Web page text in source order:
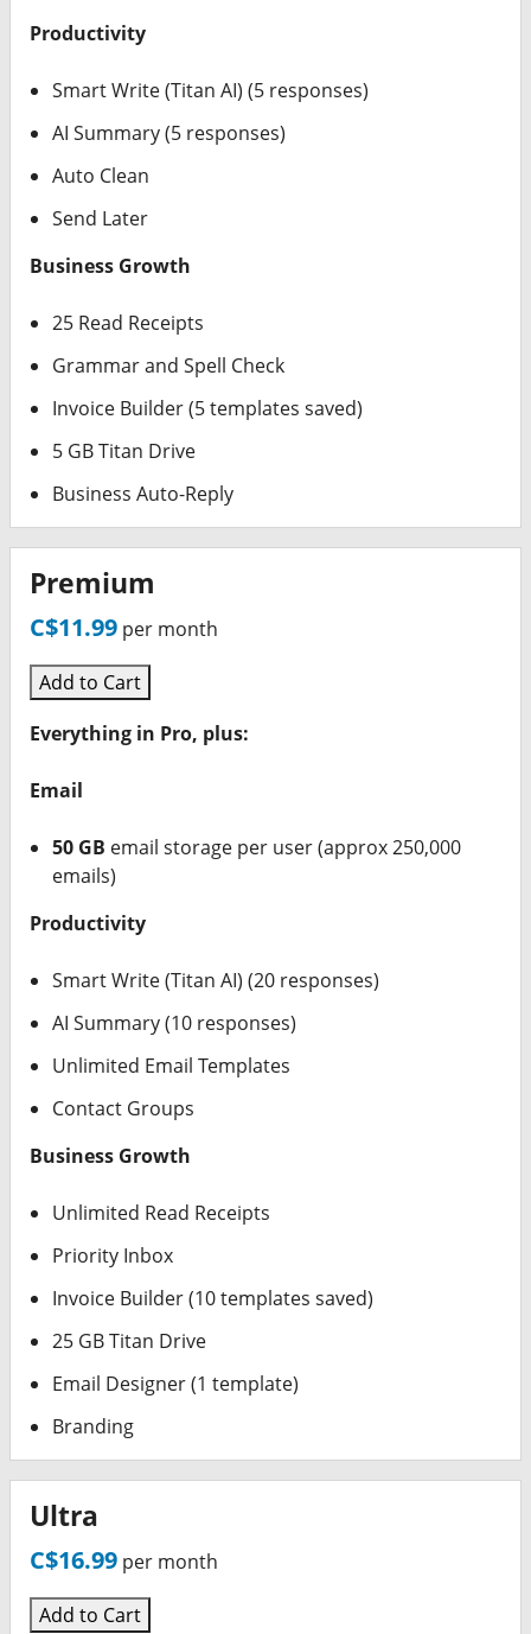
Productivity
Smart Write (Titan AI) (5 responses)
AI Summary (5 responses)
Auto Clean
Send Later
Business Growth
25 Read Receipts
Grammar and Spell Check
Invoice Builder (5 templates saved)
5 GB Titan Drive
Business Auto-Reply
Premium
C$11.99 per month
Add to Cart
Everything in Pro, plus:
Email
50 GB email storage per user (approx 250,000
emails)
Productivity
Smart Write (Titan AI) (20 responses)
AI Summary (10 responses)
Unlimited Email Templates
Contact Groups
Business Growth
Unlimited Read Receipts
Priority Inbox
Invoice Builder (10 templates saved)
25 GB Titan Drive
Email Designer (1 template)
Branding
Ultra
C$16.99 per month
Add to Cart